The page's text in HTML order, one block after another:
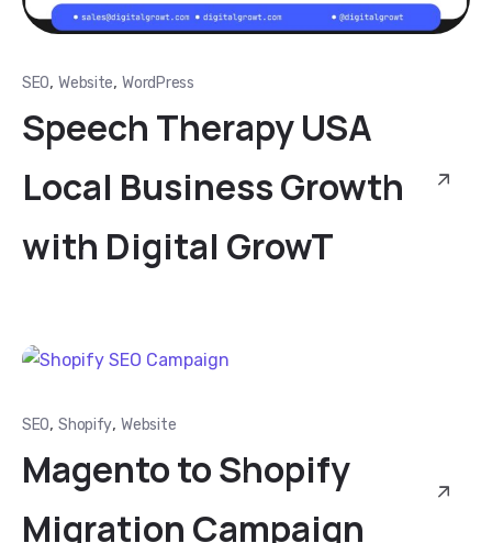
SEO, Website, WordPress
Speech Therapy USA
Local Business Growth
with Digital GrowT
SEO, Shopify, Website
Magento to Shopify
Migration Campaign